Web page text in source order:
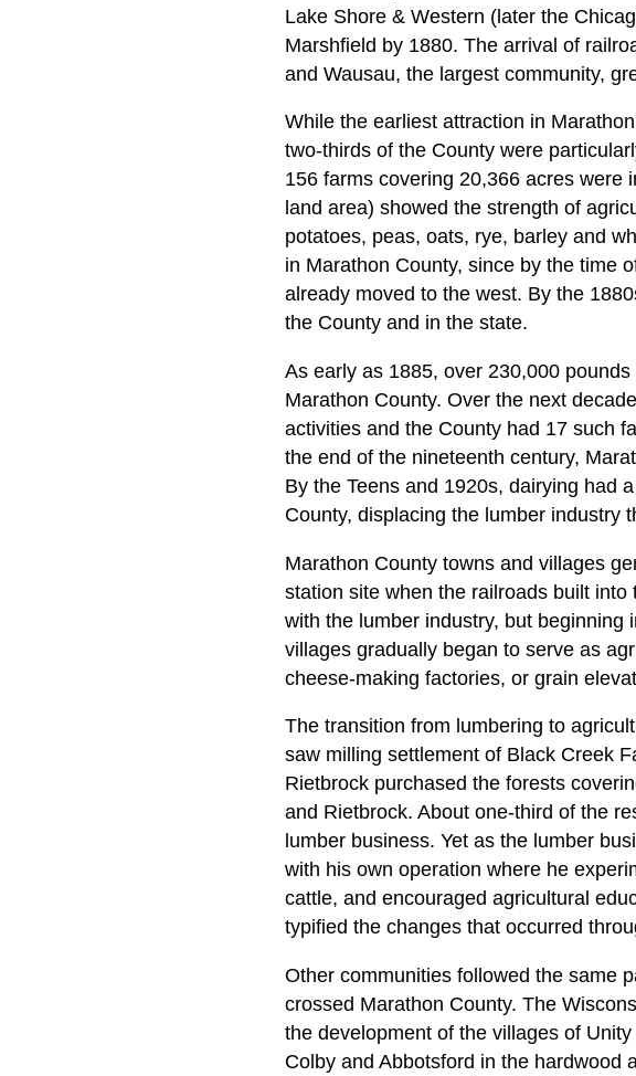
Lake Shore & Western (later the
Marshfield by 1880. The arrival of
and Wausau, the largest community,
While the earliest attraction in
two-thirds of the County were
156 farms covering 20,366 acres were
land area) showed the strength of
potatoes, peas, oats, rye, barley and
in Marathon County, since by the time
already moved to the west. By the
the County and in the state.
As early as 1885, over 230,000
Marathon County. Over the next
activities and the County had 17 such
the end of the nineteenth century,
By the Teens and 1920s, dairying had
County, displacing the lumber industry
Marathon County towns and villages
station site when the railroads built
with the lumber industry, but beginning
villages gradually began to serve as
cheese-making factories, or grain
The transition from lumbering to
saw milling settlement of Black Creek
Rietbrock purchased the forests
and Rietbrock. About one-third of the
lumber business. Yet as the lumber
with his own operation where he
cattle, and encouraged agricultural
typified the changes that occurred
Other communities followed the same
crossed Marathon County. The
the development of the villages of
Colby and Abbotsford in the hardwood